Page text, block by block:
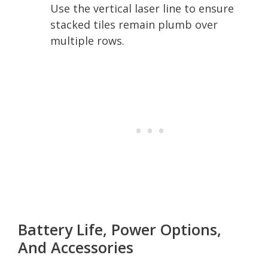
Use the vertical laser line to ensure
stacked tiles remain plumb over
multiple rows.
Battery Life, Power Options,
And Accessories